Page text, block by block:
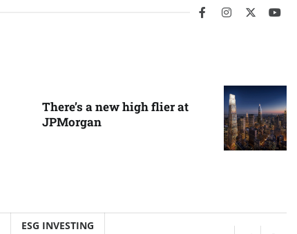
facebookinstagram
twitter
There’s a new high flier at
JPMorgan
ESG INVESTING